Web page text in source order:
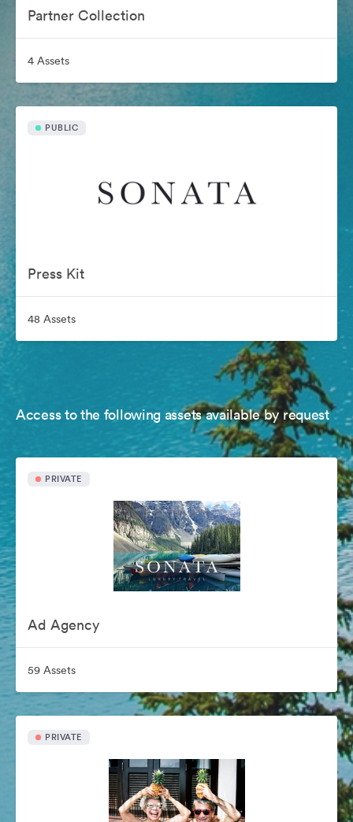
Partner Collection
4 Assets
PUBLIC
Press Kit
48 Assets
Access to the following assets available by request
PRIVATE
Ad Agency
59 Assets
PRIVATE